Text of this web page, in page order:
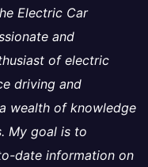
Electric Car
and
of electric
driving and
wealth of knowledge
My goal is to
date information on